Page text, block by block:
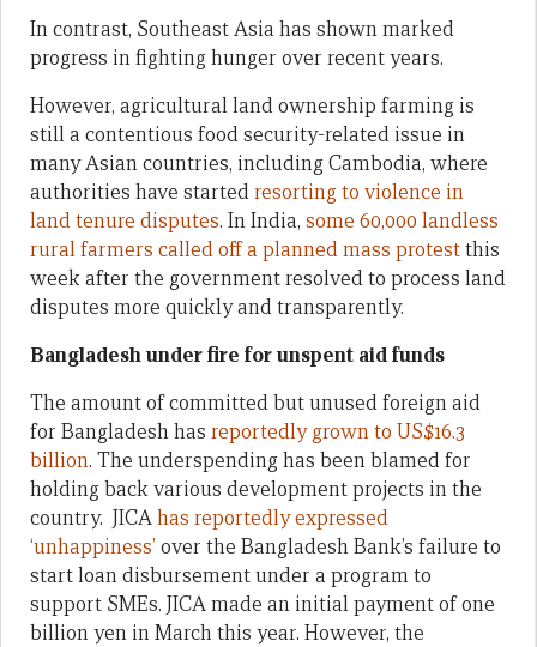
In contrast, Southeast Asia has shown marked
progress in fighting hunger over recent years.
However, agricultural land ownership farming is
still a contentious food security-related issue in
many Asian countries, including Cambodia, where
authorities have startedresorting to violence in
land tenure disputes. In India, some 60,000 landless
rural farmers called off a planned mass protestthis
week after the government resolved to process land
disputes more quickly and transparently.
Bangladesh under fire for unspent aid funds
The amount of committed but unused foreign aid
for Bangladesh has reportedly grown to US$16.3
billion. The underspending has been blamed for
holding back various development projects in the
country. JICAhas reportedly expressed
‘unhappiness’ over the Bangladesh Bank’s failure to
start loan disbursement under a program to
support SMEs. JICA made an initial payment of one
billion yen in March this year. However, the